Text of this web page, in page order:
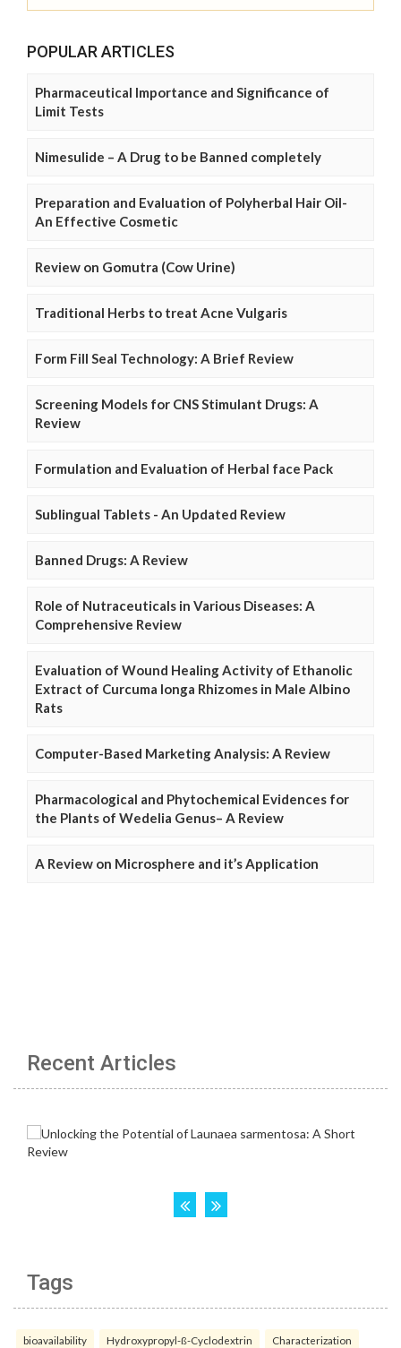
POPULAR ARTICLES
Pharmaceutical Importance and Significance of
Limit Tests
Nimesulide – A Drug to be Banned completely
Preparation and Evaluation of Polyherbal Hair Oil-
An Effective Cosmetic
Review on Gomutra (Cow Urine)
Traditional Herbs to treat Acne Vulgaris
Form Fill Seal Technology: A Brief Review
Screening Models for CNS Stimulant Drugs: A
Review
Formulation and Evaluation of Herbal face Pack
Sublingual Tablets - An Updated Review
Banned Drugs: A Review
Role of Nutraceuticals in Various Diseases: A
Comprehensive Review
Evaluation of Wound Healing Activity of Ethanolic
Extract of Curcuma longa Rhizomes in Male Albino
Rats
Computer-Based Marketing Analysis: A Review
Pharmacological and Phytochemical Evidences for
the Plants of Wedelia Genus– A Review
A Review on Microsphere and it’s Application
Recent Articles
Tags
bioavailability Hydroxypropyl-ß-Cyclodextrin Characterization